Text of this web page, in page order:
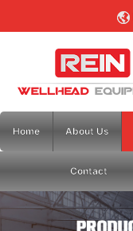
Home About Us
Contact